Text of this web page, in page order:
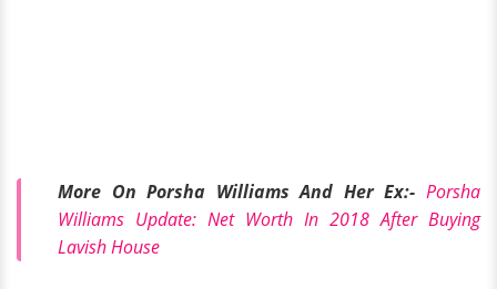
More On Porsha Williams And Her Ex:- Porsha
Williams Update: Net Worth In 2018 After Buying
Lavish House